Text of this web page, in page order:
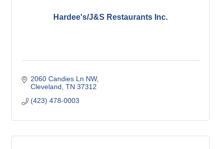
Hardee's/J&S Restaurants Inc.
2060 Candies Ln NW
Cleveland TN 37312
(423) 478-0003